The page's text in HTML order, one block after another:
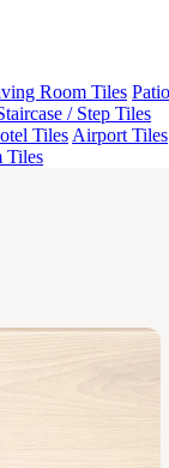
Room Tiles Patio
/ Step Tiles
Tiles Airport Tiles
Tiles